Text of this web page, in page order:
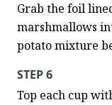
Grab the foil
marshmallows
potato mixture
STEP 6
Top each cup